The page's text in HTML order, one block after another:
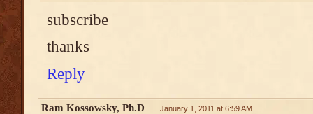
subscribe
thanks
Reply
Ram Kossowsky, Ph.D January 1, 2011 at 6:59 AM